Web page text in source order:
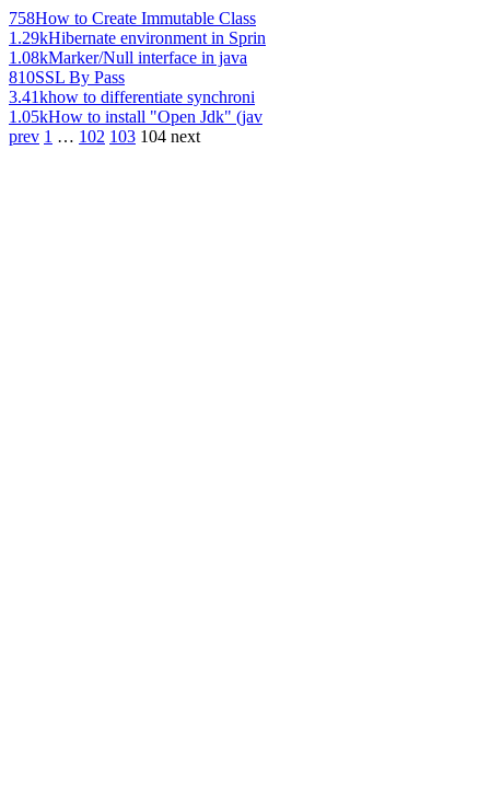
758How to Create Immutable Class
1.29kHibernate environment in Sprin
1.08kMarker/Null interface in java
810SSL By Pass
3.41khow to differentiate synchroni
1.05kHow to install "Open Jdk" (jav
prev 1 … 102 103 104 next